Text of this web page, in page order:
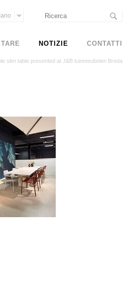
slim table presented at J&B tuinmeubelen Breda
NOTIZIE CONTATTI